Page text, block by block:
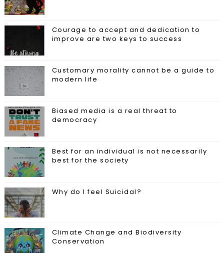
Courage to accept and dedication to
improve are two keys to success
Customary morality cannot be a guide to
modern life
Biased media is a real threat to
democracy
Best for an individual is not necessarily
best for the society
Why do I feel Suicidal?
Climate Change and Biodiversity
Conservation